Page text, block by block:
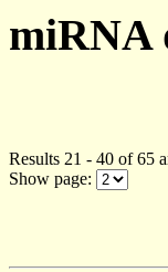
miRNA
Results 21 - 40 of 65
Show page: